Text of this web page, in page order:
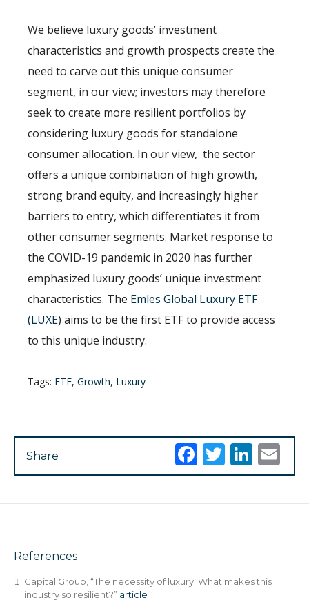
We believe luxury goods’ investment
characteristics and growth prospects create the
need to carve out this unique consumer
segment, in our view; investors may therefore
seek to create more resilient portfolios by
considering luxury goods for standalone
consumer allocation. In our view, the sector
offers a unique combination of high growth,
strong brand equity, and increasingly higher
barriers to entry, which differentiates it from
other consumer segments. Market response to
the COVID-19 pandemic in 2020 has further
emphasized luxury goods’ unique investment
characteristics. The Emles Global Luxury ETF
(LUXE) aims to be the first ETF to provide access
to this unique industry.
Tags: ETF, Growth, Luxury
Share Facebook
Twitter
References
Capital Group, “The necessity of luxury: What makes this
industry so resilient?” article